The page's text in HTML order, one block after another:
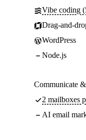
Vibe coding
Drag-and-
WordPress
Node.js
Communicate
2 mailboxes
AI email